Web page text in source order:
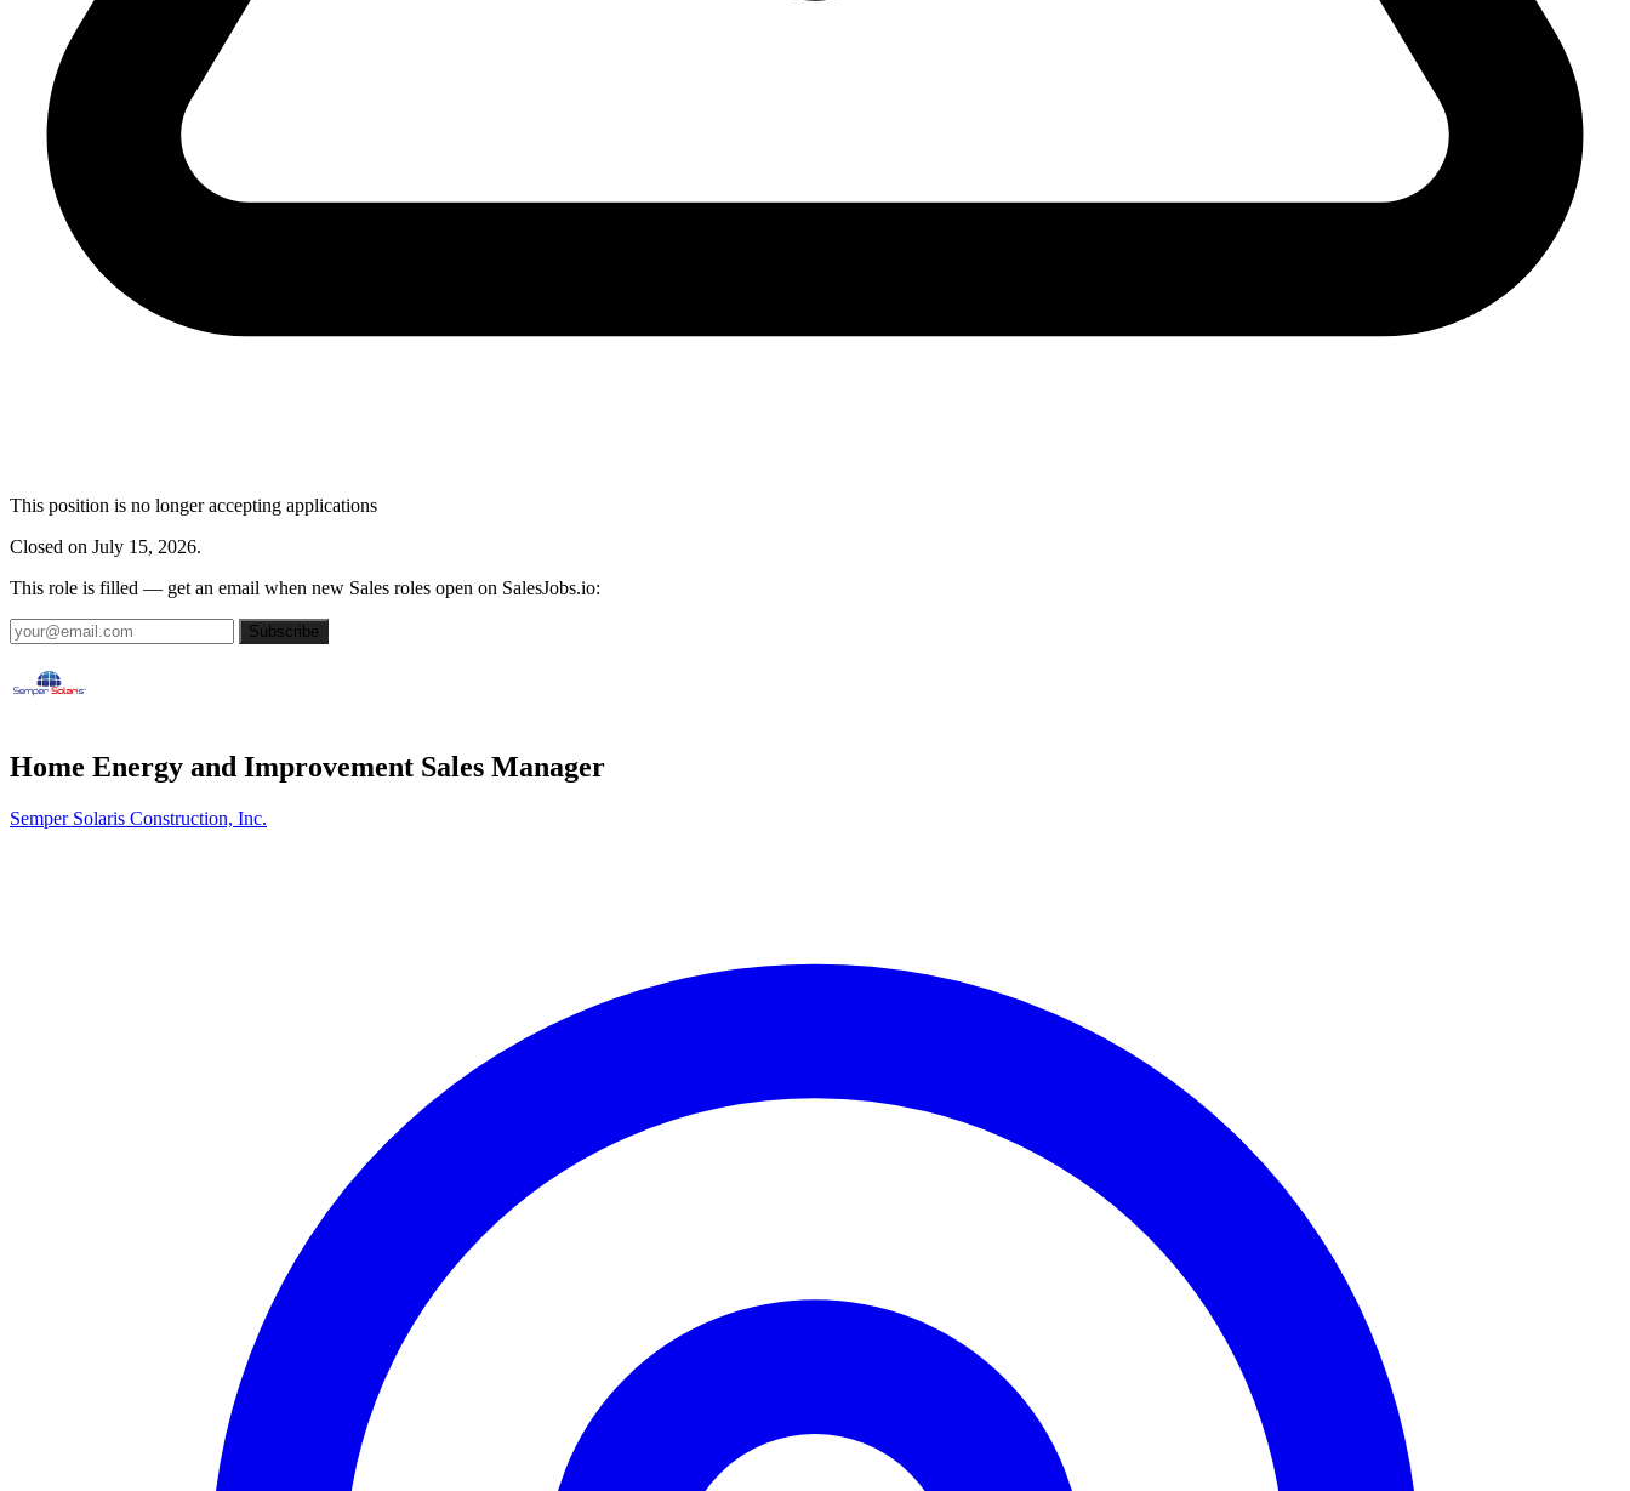
This position is no longer accepting applications
Closed on July 15, 2026.
This role is filled — get an email when new Sales roles open on SalesJobs.io:
Subscribe
Home Energy and Improvement Sales Manager
Semper Solaris Construction, Inc.